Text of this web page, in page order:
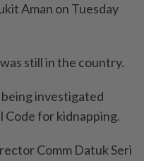
Aman on Tuesday
still in the country.
being investigated
Code for kidnapping.
Comm Datuk Seri